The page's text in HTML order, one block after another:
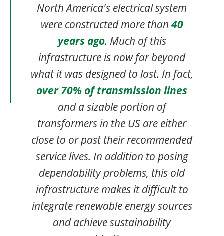
North America's electrical system
were constructed more than40
years ago. Much of this
infrastructure is now far beyond
what it was designed to last. In fact,
over 70% of transmission lines
and a sizable portion of
transformers in the US are either
close to or past their recommended
service lives. In addition to posing
dependability problems, this old
infrastructure makes it difficult to
integrate renewable energy sources
and achieve sustainability